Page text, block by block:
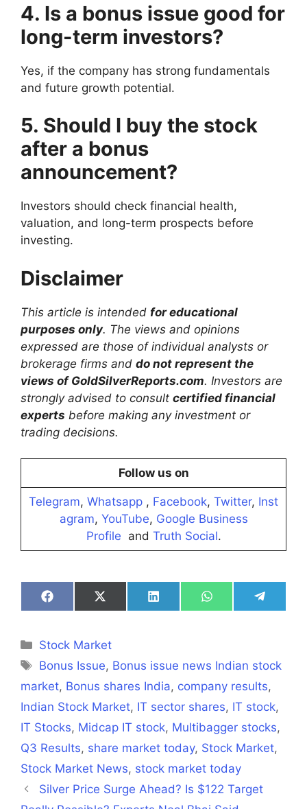
4. Is a bonus issue good for
long-term investors?
Yes, if the company has strong fundamentals
and future growth potential.
5. Should I buy the stock
after a bonus
announcement?
Investors should check financial health,
valuation, and long-term prospects before
investing.
Disclaimer
This article is intended for educational
purposes only. The views and opinions
expressed are those of individual analysts or
brokerage firms and do not represent the
views of GoldSilverReports.com. Investors are
strongly advised to consult certified financial
experts before making any investment or
trading decisions.
Follow us on
Telegram, Whatsapp , Facebook, Twitter, Inst
agram, YouTube, Google Business
Profile and Truth Social.
Share
on
Share
on
Share
on
Share
on
Share
on
Categories
Stock Market
Tags
Bonus Issue, Bonus issue news Indian stock
market, Bonus shares India, company results,
Indian Stock Market, IT sector shares, IT stock,
IT Stocks, Midcap IT stock, Multibagger stocks,
Q3 Results, share market today, Stock Market,
Stock Market News, stock market today
Silver Price Surge Ahead? Is $122 Target